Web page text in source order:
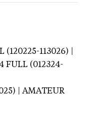
(120225-113026) |
FULL (012324-
| AMATEUR